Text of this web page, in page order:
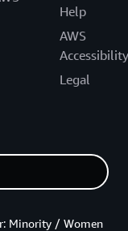
Help
AWS
Accessibility
Legal
Minority / Women